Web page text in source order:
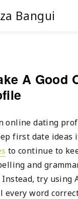
Bangui
A Good
online dating
first date ideas
to continue to
and
Instead, try using
every word